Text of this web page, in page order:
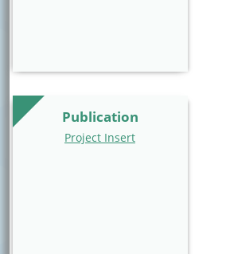
Publication
Project Insert